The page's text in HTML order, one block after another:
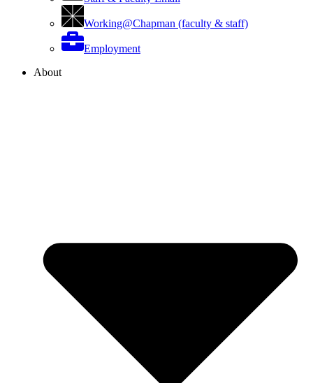
Working@Chapman (faculty & staff)
Employment
About